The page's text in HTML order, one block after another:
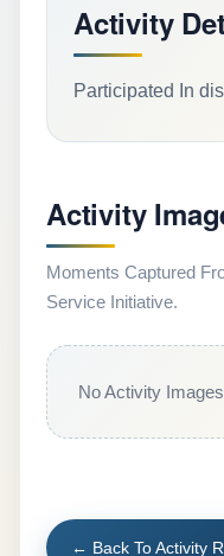
Activity
Participated In
Activity
Moments Captured
Service Initiative.
No Activity
← Back To Activity